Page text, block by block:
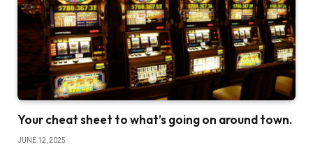
Your cheat sheet to what’s going on around town.
JUNE 12, 2025